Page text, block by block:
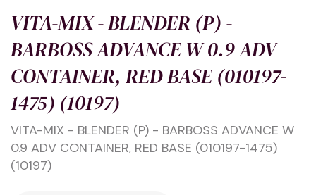
VITA-MIX - BLENDER (P) -
BARBOSS ADVANCE W 0.9 ADV
CONTAINER, RED BASE (010197-
1475) (10197)
VITA-MIX - BLENDER (P) - BARBOSS ADVANCE W
0.9 ADV CONTAINER, RED BASE (010197-1475)
(10197)